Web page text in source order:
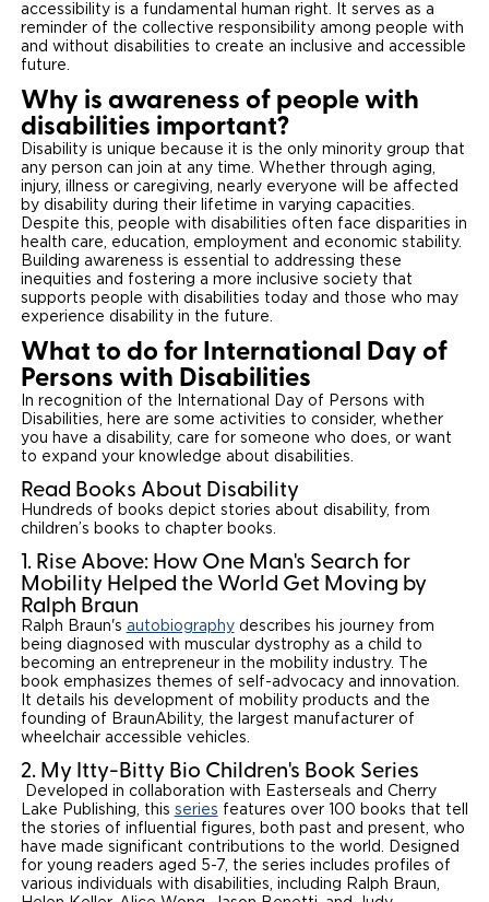
accessibility is a fundamental human right. It serves as a
reminder of the collective responsibility among people with
and without disabilities to create an inclusive and accessible
future.
Why is awareness of people with
disabilities important?
Disability is unique because it is the only minority group that
any person can join at any time. Whether through aging,
injury, illness or caregiving, nearly everyone will be affected
by disability during their lifetime in varying capacities.
Despite this, people with disabilities often face disparities in
health care, education, employment and economic stability.
Building awareness is essential to addressing these
inequities and fostering a more inclusive society that
supports people with disabilities today and those who may
experience disability in the future.
What to do for International Day of
Persons with Disabilities
In recognition of the International Day of Persons with
Disabilities, here are some activities to consider, whether
you have a disability, care for someone who does, or want
to expand your knowledge about disabilities.
Read Books About Disability
Hundreds of books depict stories about disability, from
children’s books to chapter books.
1. Rise Above: How One Man's Search for
Mobility Helped the World Get Moving by
Ralph Braun
Ralph Braun's autobiographydescribes his journey from
being diagnosed with muscular dystrophy as a child to
becoming an entrepreneur in the mobility industry. The
book emphasizes themes of self-advocacy and innovation.
It details his development of mobility products and the
founding of BraunAbility, the largest manufacturer of
wheelchair accessible vehicles.
2. My Itty-Bitty Bio Children's Book Series
Developed in collaboration with Easterseals and Cherry
Lake Publishing, this series features over 100 books that tell
the stories of influential figures, both past and present, who
have made significant contributions to the world. Designed
for young readers aged 5-7, the series includes profiles of
various individuals with disabilities, including Ralph Braun,